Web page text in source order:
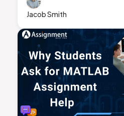
Jacob Smith